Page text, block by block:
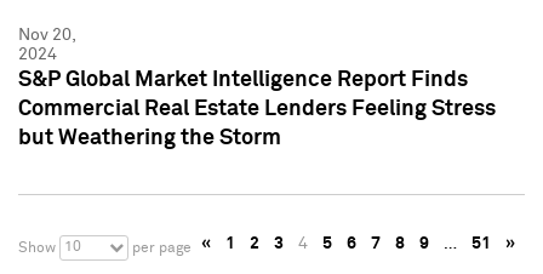
Nov 20,
2024
S&P Global Market Intelligence Report Finds
Commercial Real Estate Lenders Feeling Stress
but Weathering the Storm
Show 10 per page « 1 2 3 4 5 6 7 8 9 … 51 »